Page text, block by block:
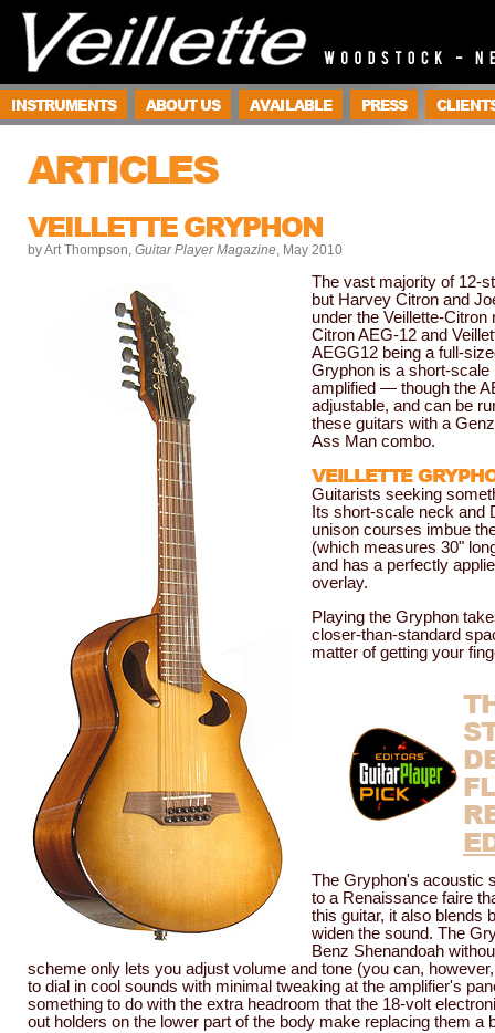
INSTRUMENTS ABOUT US AVAILABLE PRESS
ARTICLES
VEILLETTE GRYPHON
by Art Thompson, Guitar Player Magazine , May 2010
The vast majority of 12-
but Harvey Citron and
under the Veillette-
Citron AEG-12 and
AEGG12 being a full-
Gryphon is a short-scale
amplified — though the
adjustable, and can be
these guitars with a
Ass Man combo.
VEILLETTE
Guitarists seeking
Its short-scale neck and
unison courses imbue
(which measures 30"
and has a perfectly
overlay.
Playing the Gryphon
closer-than-standard
matter of getting your
The Gryphon's acoustic
to a Renaissance faire
this guitar, it also blends
widen the sound. The
Benz Shenandoah
scheme only lets you adjust volume and tone (you can,
to dial in cool sounds with minimal tweaking at the amplifier's
something to do with the extra headroom that the 18-volt
out holders on the lower part of the body make replacing them a